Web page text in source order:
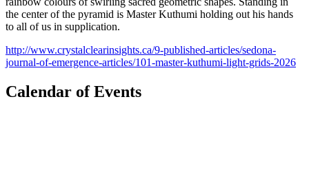
the center of the pyramid is Master Kuthumi holding out his hands
to all of us in supplication.
http://www.crystalclearinsights.ca/9-published-articles/sedona-
journal-of-emergence-articles/101-master-kuthumi-light-grids-2026
Calendar of Events